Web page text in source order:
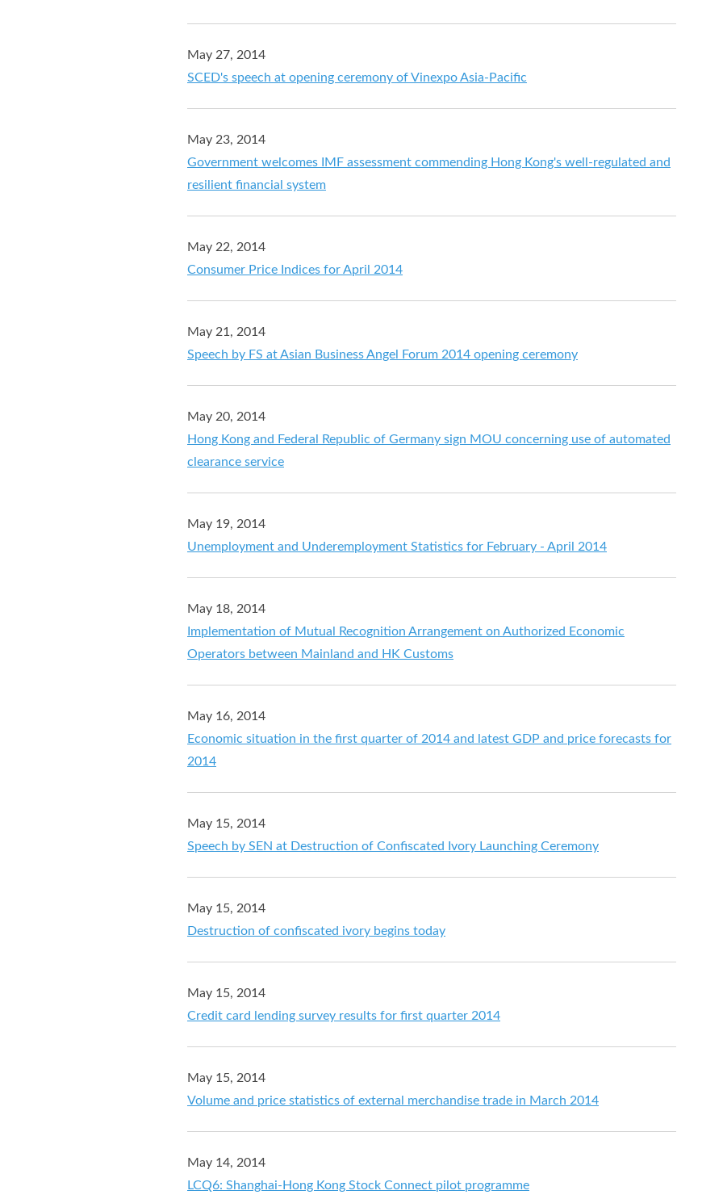
May 27, 2014
SCED's speech at opening ceremony of Vinexpo Asia-Pacific
May 23, 2014
Government welcomes IMF assessment commending Hong Kong's well-regulated and
resilient financial system
May 22, 2014
Consumer Price Indices for April 2014
May 21, 2014
Speech by FS at Asian Business Angel Forum 2014 opening ceremony
May 20, 2014
Hong Kong and Federal Republic of Germany sign MOU concerning use of automated
clearance service
May 19, 2014
Unemployment and Underemployment Statistics for February - April 2014
May 18, 2014
Implementation of Mutual Recognition Arrangement on Authorized Economic
Operators between Mainland and HK Customs
May 16, 2014
Economic situation in the first quarter of 2014 and latest GDP and price forecasts for
2014
May 15, 2014
Speech by SEN at Destruction of Confiscated Ivory Launching Ceremony
May 15, 2014
Destruction of confiscated ivory begins today
May 15, 2014
Credit card lending survey results for first quarter 2014
May 15, 2014
Volume and price statistics of external merchandise trade in March 2014
May 14, 2014
LCQ6: Shanghai-Hong Kong Stock Connect pilot programme